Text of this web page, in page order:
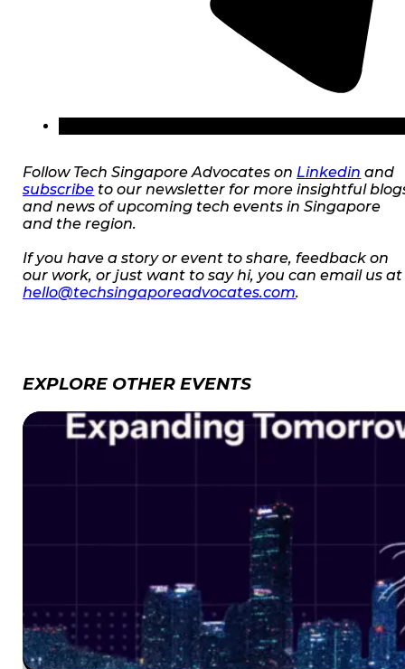
Follow Tech Singapore Advocates on Linkedin and
subscribe to our newsletter for more insightful
and news of upcoming tech events in Singapore
and the region.
If you have a story or event to share, feedback on
our work, or just want to say hi, you can email us at
hello@techsingaporeadvocates.com.
EXPLORE OTHER EVENTS